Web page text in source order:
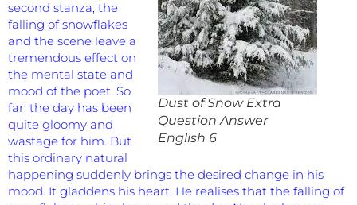
Dust of Snow Extra
Question Answer
English 6
second stanza, the
falling of snowflakes
and the scene leave a
tremendous effect on
the mental state and
mood of the poet. So
far, the day has been
quite gloomy and
wastage for him. But
this ordinary natural
happening suddenly brings the desired change in his
mood. It gladdens his heart. He realises that the falling of